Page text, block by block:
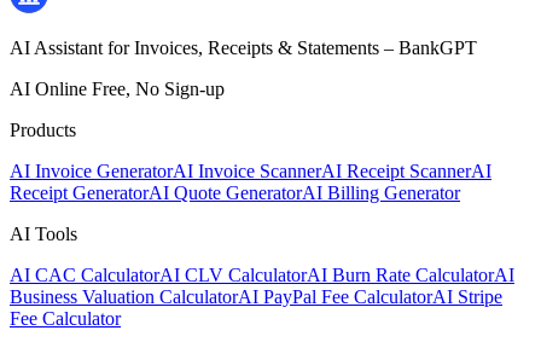
AI Assistant for Invoices, Receipts & Statements – BankGPT
AI Online Free, No Sign-up
Products
AI Invoice GeneratorAI Invoice ScannerAI Receipt ScannerAI
Receipt GeneratorAI Quote GeneratorAI Billing Generator
AI Tools
AI CAC CalculatorAI CLV CalculatorAI Burn Rate CalculatorAI
Business Valuation CalculatorAI PayPal Fee CalculatorAI Stripe
Fee Calculator